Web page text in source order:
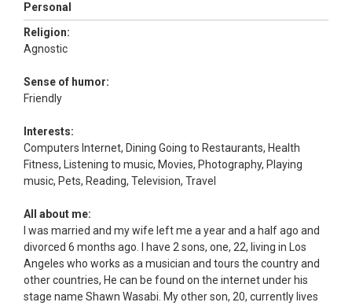
Personal
Religion:
Agnostic
Sense of humor:
Friendly
Interests:
Computers Internet, Dining Going to Restaurants, Health
Fitness, Listening to music, Movies, Photography, Playing
music, Pets, Reading, Television, Travel
All about me:
I was married and my wife left me a year and a half ago and
divorced 6 months ago. I have 2 sons, one, 22, living in Los
Angeles who works as a musician and tours the country and
other countries, He can be found on the internet under his
stage name Shawn Wasabi. My other son, 20, currently lives